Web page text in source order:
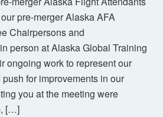
pre-merger Alaska AFA
Chairpersons and
person at Alaska Global Training
ongoing work to represent our
for improvements in our
you at the meeting were
[…]